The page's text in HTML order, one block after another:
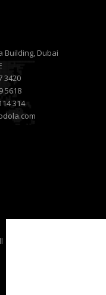
Building, Dubai
3420
5618
314